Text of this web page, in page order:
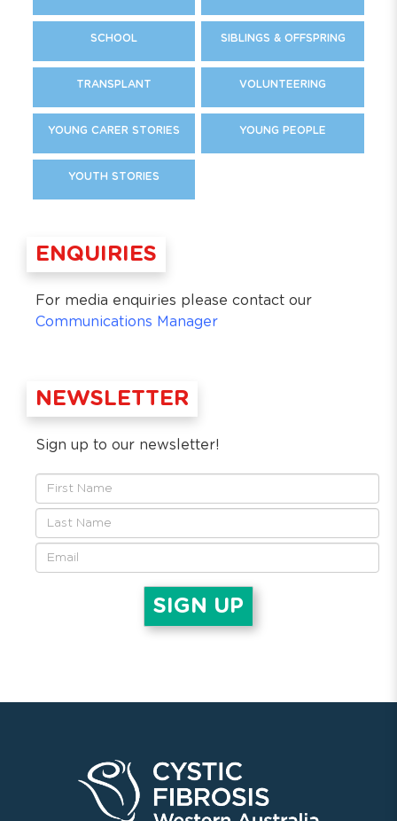
SCHOOL SIBLINGS & OFFSPRING
TRANSPLANT VOLUNTEERING
YOUNG CARER STORIES YOUNG PEOPLE
YOUTH STORIES
ENQUIRIES
For media enquiries please contact our
Communications Manager
NEWSLETTER
Sign up to our newsletter!